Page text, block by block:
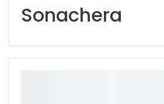
Sonachera